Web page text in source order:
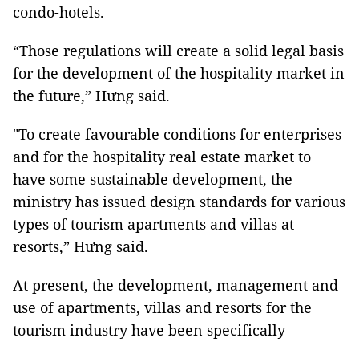
condo-hotels.
“Those regulations will create a solid legal basis
for the development of the hospitality market in
the future,” Hưng said.
"To create favourable conditions for enterprises
and for the hospitality real estate market to
have some sustainable development, the
ministry has issued design standards for various
types of tourism apartments and villas at
resorts,” Hưng said.
At present, the development, management and
use of apartments, villas and resorts for the
tourism industry have been specifically